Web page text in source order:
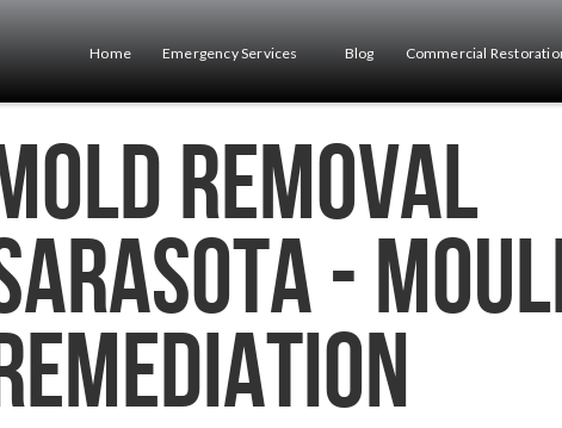
Home Emergency Services Blog Commercial
Removal
-